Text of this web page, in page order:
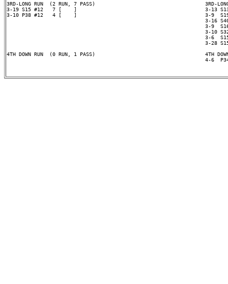
3RD-LONG RUN  (2 RUN, 7 PASS)                                    3RD-LONG
3-19 S15 #12   7 [    ]                                          3-13
3-10 P38 #12   4 [    ]                                          3-9  S19
3-16
3-9
3-10
3-6
3-28
4TH DOWN RUN  (0 RUN, 1 PASS)                                    4TH DOWN
4-6